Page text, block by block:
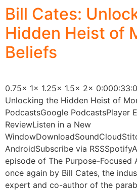
Bill Cates:
Hidden Heist of
Beliefs
0.75x 1x 1.25x 1.5x 2x
Unlocking the Hidden Heist of
PodcastsGoogle PodcastsPlayer
ReviewListen in a New
AndroidSubscribe via
episode of The Purpose-Focused
once again by Bill Cates, the
expert and co-author of the